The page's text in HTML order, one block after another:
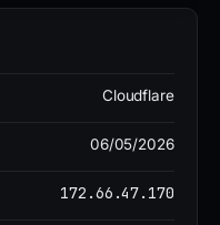
technologies
which are
but
Security vendors
7 of 91
Cloudflare
06/05/2026
172.66.47.170